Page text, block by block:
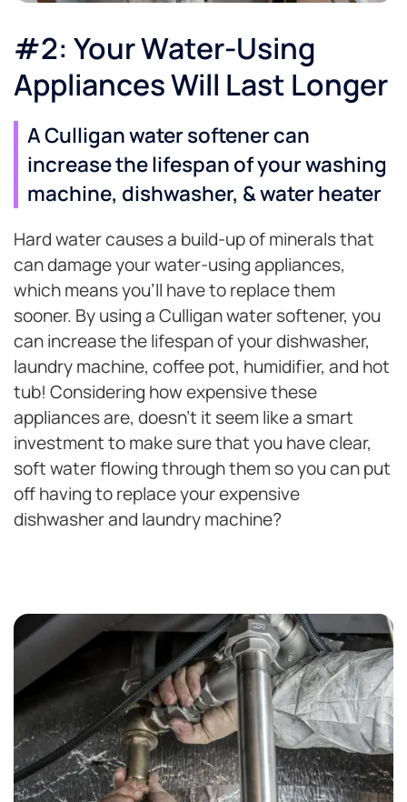
#2: Your Water-Using
Appliances Will Last Longer
A Culligan water softener can
increase the lifespan of your washing
machine, dishwasher, & water heater
Hard water causes a build-up of minerals that
can damage your water-using appliances,
which means you’ll have to replace them
sooner. By using a Culligan water softener, you
can increase the lifespan of your dishwasher,
laundry machine, coffee pot, humidifier, and hot
tub! Considering how expensive these
appliances are, doesn’t it seem like a smart
investment to make sure that you have clear,
soft water flowing through them so you can put
off having to replace your expensive
dishwasher and laundry machine?